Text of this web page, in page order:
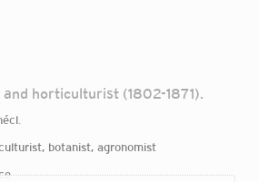
horticulturist (1802-1871).
botanist, agronomist